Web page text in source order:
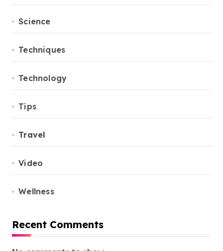
Science
Techniques
Technology
Tips
Travel
Video
Wellness
Recent Comments